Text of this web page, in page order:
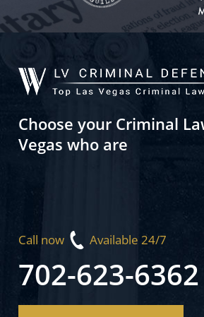
Choose your Criminal
Vegas who are
Call now Available 24/7
702-623-6362